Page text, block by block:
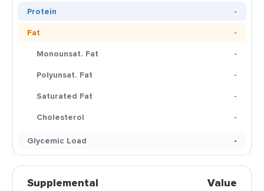
Protein
-
Fat
-
Monounsat. Fat
-
Polyunsat. Fat
-
Saturated Fat
-
Cholesterol
-
Glycemic Load
-
Supplemental Value